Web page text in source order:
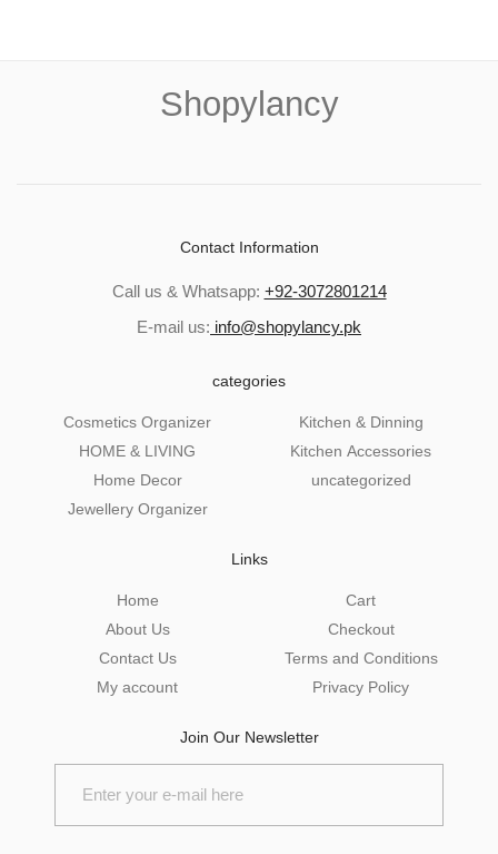
Shopylancy
Contact Information
Call us & Whatsapp: +92-3072801214
E-mail us: info@shopylancy.pk
categories
Cosmetics Organizer
HOME & LIVING
Home Decor
Jewellery Organizer
Kitchen & Dinning
Kitchen Accessories
uncategorized
Links
Home
About Us
Contact Us
My account
Cart
Checkout
Terms and Conditions
Privacy Policy
Join Our Newsletter